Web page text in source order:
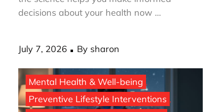
yet approved as treatments, understanding
the science helps you make informed
Posted
on
July 7, 2026 Bysharon
Mental Health & Well-being